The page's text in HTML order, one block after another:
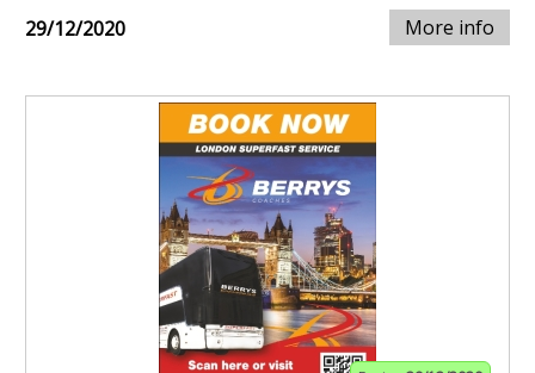
29/12/2020 More info